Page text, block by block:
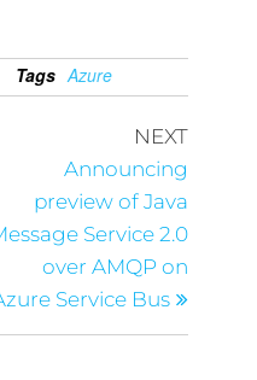
Tags Azure
NEXT
Announcing
preview of Java
Service 2.0
over AMQP on
Service Bus